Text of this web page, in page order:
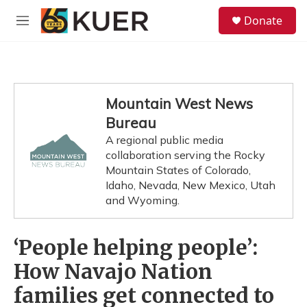
Skip to main content
M
Donate
Mountain West News
Bureau
A regional public media
collaboration serving the Rocky
Mountain States of Colorado,
Idaho, Nevada, New Mexico, Utah
and Wyoming.
‘People helping people’:
How Navajo Nation
families get connected to